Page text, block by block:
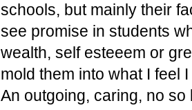
schools, but mainly their
see promise in students
wealth, self esteeem or
mold them into what I feel
An outgoing, caring, no so